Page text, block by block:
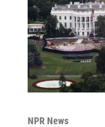
NPR News